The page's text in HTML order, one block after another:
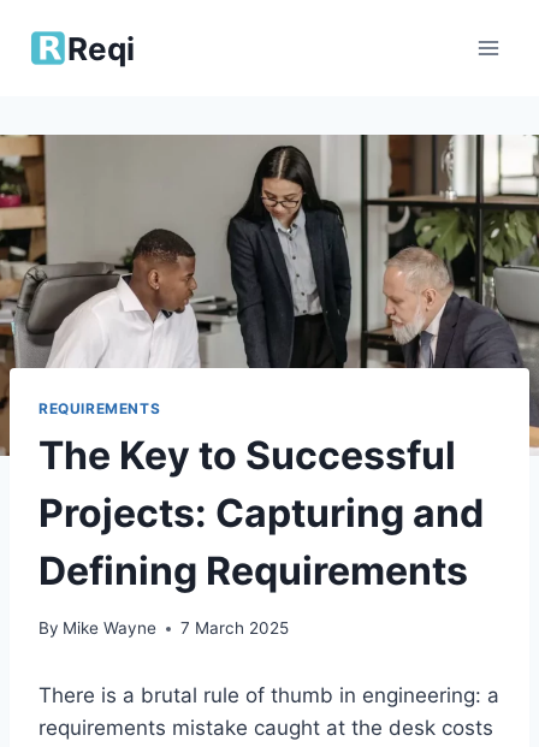
Reqi
REQUIREMENTS
The Key to Successful
Projects: Capturing and
Defining Requirements
By Mike Wayne 7 March 2025
There is a brutal rule of thumb in engineering: a
requirements mistake caught at the desk costs